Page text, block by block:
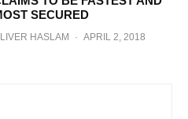
SECURED
HASLAM · APRIL 2, 2018